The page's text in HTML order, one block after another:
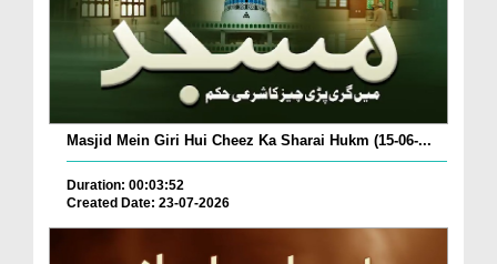
Masjid Mein Giri Hui Cheez Ka Sharai Hukm (15-06-...
Duration: 00:03:52
Created Date: 23-07-2026